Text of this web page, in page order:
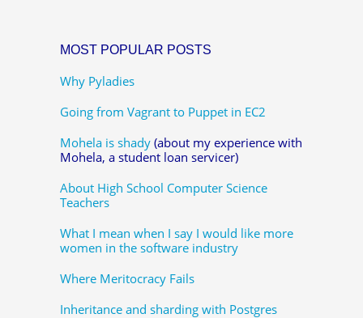
MOST POPULAR POSTS
Why Pyladies
Going from Vagrant to Puppet in EC2
Mohela is shady (about my experience with
Mohela, a student loan servicer)
About High School Computer Science
Teachers
What I mean when I say I would like more
women in the software industry
Where Meritocracy Fails
Inheritance and sharding with Postgres